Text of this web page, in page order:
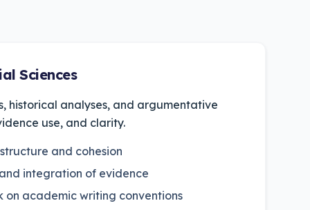
Sciences
historical analyses, and argumentative
use, and clarity.
and cohesion
integration of evidence
on academic writing conventions